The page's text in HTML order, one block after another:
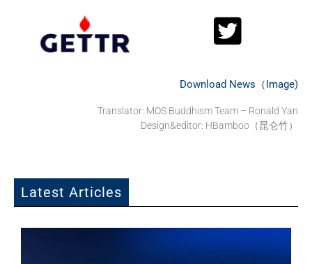
Download News（Image)
Translator: MOS Buddhism Team – Ronald Yan
Design&editor: HBamboo（昆仑竹）
Latest Articles